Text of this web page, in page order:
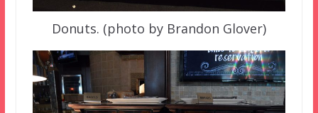
Donuts. (photo by Brandon Glover)